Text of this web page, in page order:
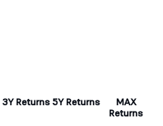
3Y Returns 5Y Returns
MAX
Returns